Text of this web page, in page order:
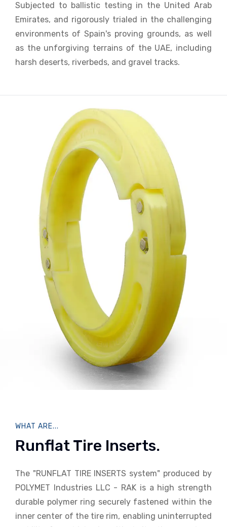
Subjected to ballistic testing in the United Arab
Emirates, and rigorously trialed in the challenging
environments of Spain's proving grounds, as well
as the unforgiving terrains of the UAE, including
harsh deserts, riverbeds, and gravel tracks.
WHAT ARE...
Runflat Tire Inserts.
The "RUNFLAT TIRE INSERTS system" produced by
POLYMET Industries LLC - RAK is a high strength
durable polymer ring securely fastened within the
inner center of the tire rim, enabling uninterrupted